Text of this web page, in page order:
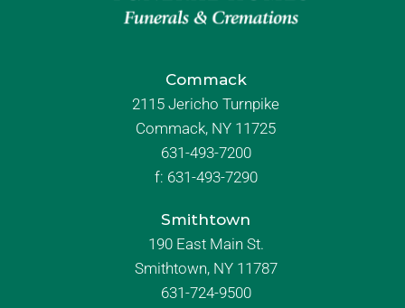
Commack
2115 Jericho Turnpike
Commack, NY 11725
631-493-7200
f: 631-493-7290
Smithtown
190 East Main St.
Smithtown, NY 11787
631-724-9500